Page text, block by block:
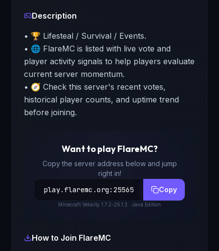
Description
• 🏆 Lifesteal / Survival / Events.
• 🌐 FlareMC is listed with live vote and
player activity signals to help players evaluate
current server momentum.
• 🧭 Check this server's recent votes,
historical player counts, and uptime trend
before joining.
Want to playFlareMC?
Copy the server address below and jump
right in!
play.flaremc.org : 25565 Copy
Minecraft Velocity 1.7.2-26.1.2 · Java Edition
How to Join FlareMC